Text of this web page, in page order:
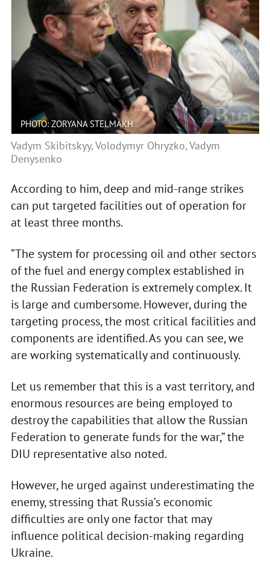
PHOTO: ZORYANA STELMAKH
Vadym Skibitskyy, Volodymyr Ohryzko, Vadym
Denysenko
According to him, deep and mid-range strikes
can put targeted facilities out of operation for
at least three months.
“The system for processing oil and other sectors
of the fuel and energy complex established in
the Russian Federation is extremely complex. It
is large and cumbersome. However, during the
targeting process, the most critical facilities and
components are identified. As you can see, we
are working systematically and continuously.
Let us remember that this is a vast territory, and
enormous resources are being employed to
destroy the capabilities that allow the Russian
Federation to generate funds for the war,” the
DIU representative also noted.
However, he urged against underestimating the
enemy, stressing that Russia’s economic
difficulties are only one factor that may
influence political decision-making regarding
Ukraine.